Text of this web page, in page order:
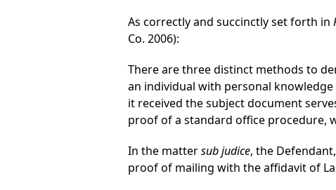
As correctly and succinctly set forth in
Co. 2006):
There are three distinct methods to
an individual with personal
it received the subject document
proof of a standard office procedure,
In the mattersub judice, the
proof of mailing with the affidavit of